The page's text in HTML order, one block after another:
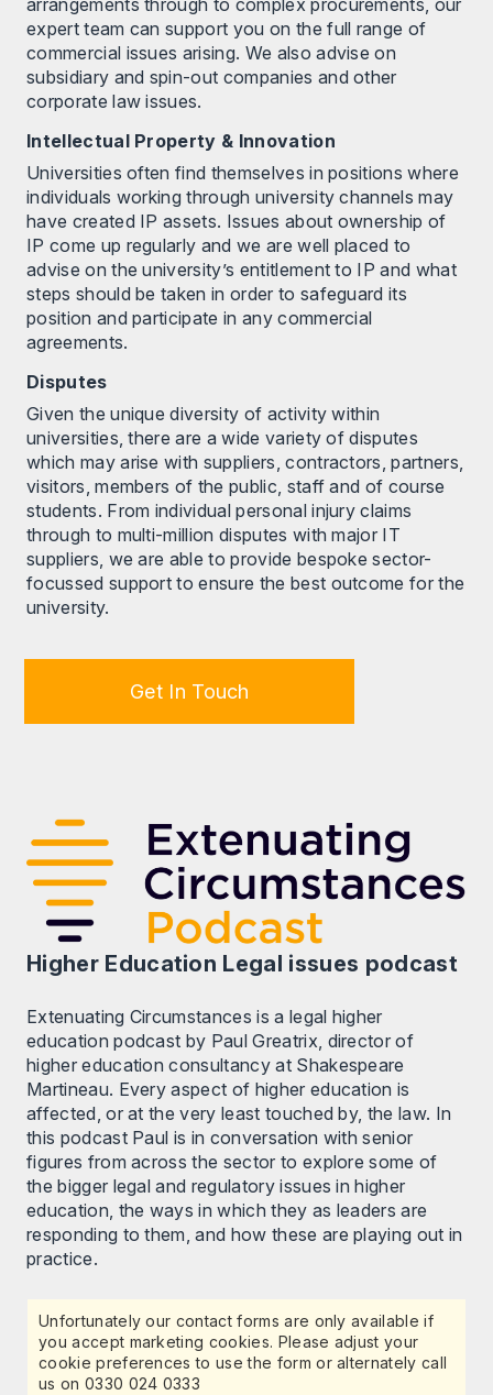
arrangements through to complex procurements, our
expert team can support you on the full range of
commercial issues arising. We also advise on
subsidiary and spin-out companies and other
corporate law issues.
Intellectual Property & Innovation
Universities often find themselves in positions where
individuals working through university channels may
have created IP assets. Issues about ownership of
IP come up regularly and we are well placed to
advise on the university’s entitlement to IP and what
steps should be taken in order to safeguard its
position and participate in any commercial
agreements.
Disputes
Given the unique diversity of activity within
universities, there are a wide variety of disputes
which may arise with suppliers, contractors, partners,
visitors, members of the public, staff and of course
students. From individual personal injury claims
through to multi-million disputes with major IT
suppliers, we are able to provide bespoke sector-
focussed support to ensure the best outcome for the
university.
Get In Touch
Higher Education Legal issues podcast
Extenuating Circumstances is a legal higher
education podcast by Paul Greatrix, director of
higher education consultancy at Shakespeare
Martineau. Every aspect of higher education is
affected, or at the very least touched by, the law. In
this podcast Paul is in conversation with senior
figures from across the sector to explore some of
the bigger legal and regulatory issues in higher
education, the ways in which they as leaders are
responding to them, and how these are playing out in
practice.
Unfortunately our contact forms are only available if
you accept marketing cookies. Please adjust your
cookie preferences to use the form or alternately call
us on 0330 024 0333